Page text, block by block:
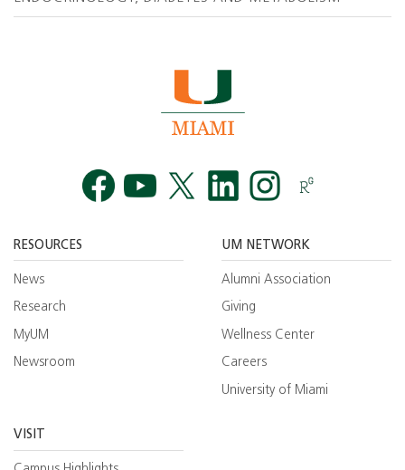
RESOURCES
News
Research
MyUM
Newsroom
UM NETWORK
Alumni Association
Giving
Wellness Center
Careers
University of Miami
VISIT